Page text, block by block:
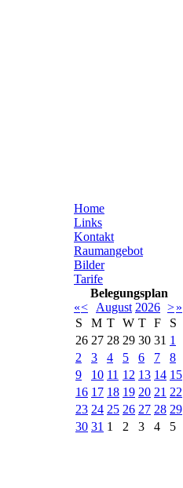
Home
Links
Kontakt
Raumangebot
Bilder
Tarife
Belegungsplan
«< August 2026 >»
S
M T W T F
S
26 27 28 29 30 31 1
2
3 4 5 6 7
8
9
10 11 12 13 14 15
16 17 18 19 20 21 22
23 24 25 26 27 28 29
30 31 1 2 3 4 5